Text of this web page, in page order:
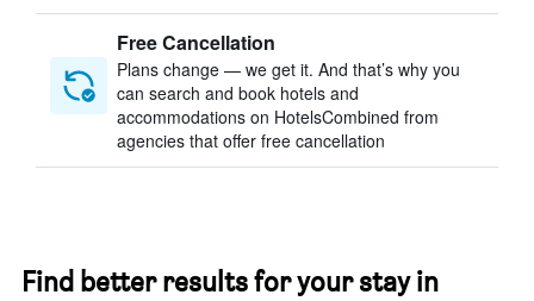
Free Cancellation
Plans change — we get it. And that’s why you
can search and book hotels and
accommodations on HotelsCombined from
agencies that offer free cancellation
Find better results for your stay in